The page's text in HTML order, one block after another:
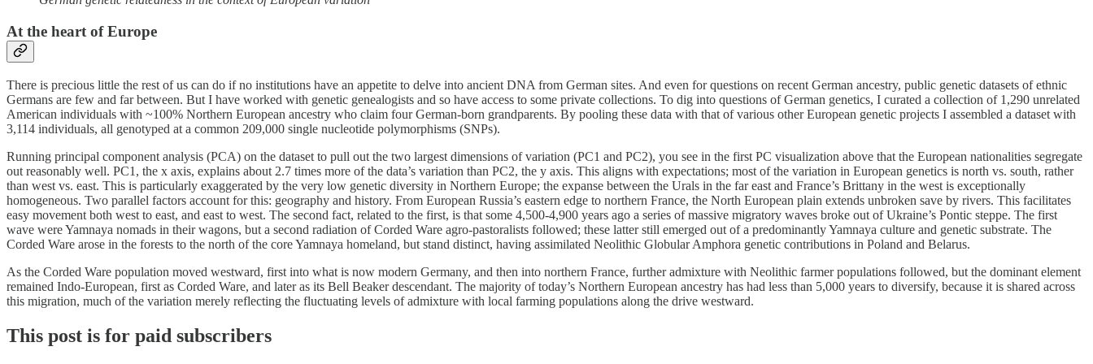
At the heart of Europe
There is precious little the rest of us can do if no institutions have an appetite to delve into ancient DNA from German sites. And even for questions on recent German ancestry, public genetic datasets of ethnic
Germans are few and far between. But I have worked with genetic genealogists and so have access to some private collections. To dig into questions of German genetics, I curated a collection of 1,290 unrelated
American individuals with ~100% Northern European ancestry who claim four German-born grandparents. By pooling these data with that of various other European genetic projects I assembled a dataset with
3,114 individuals, all genotyped at a common 209,000 single nucleotide polymorphisms (SNPs).
Running principal component analysis (PCA) on the dataset to pull out the two largest dimensions of variation (PC1 and PC2), you see in the first PC visualization above that the European nationalities segregate
out reasonably well. PC1, the x axis, explains about 2.7 times more of the data’s variation than PC2, the y axis. This aligns with expectations; most of the variation in European genetics is north vs. south, rather
than west vs. east. This is particularly exaggerated by the very low genetic diversity in Northern Europe; the expanse between the Urals in the far east and France’s Brittany in the west is exceptionally
homogeneous. Two parallel factors account for this: geography and history. From European Russia’s eastern edge to northern France, the North European plain extends unbroken save by rivers. This facilitates
easy movement both west to east, and east to west. The second fact, related to the first, is that some 4,500-4,900 years ago a series of massive migratory waves broke out of Ukraine’s Pontic steppe. The first
wave were Yamnaya nomads in their wagons, but a second radiation of Corded Ware agro-pastoralists followed; these latter still emerged out of a predominantly Yamnaya culture and genetic substrate. The
Corded Ware arose in the forests to the north of the core Yamnaya homeland, but stand distinct, having assimilated Neolithic Globular Amphora genetic contributions in Poland and Belarus.
As the Corded Ware population moved westward, first into what is now modern Germany, and then into northern France, further admixture with Neolithic farmer populations followed, but the dominant element
remained Indo-European, first as Corded Ware, and later as its Bell Beaker descendant. The majority of today’s Northern European ancestry has had less than 5,000 years to diversify, because it is shared across
this migration, much of the variation merely reflecting the fluctuating levels of admixture with local farming populations along the drive westward.
This post is for paid subscribers